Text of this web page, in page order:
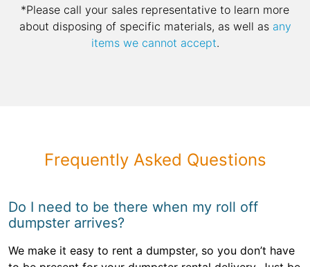
*Please call your sales representative to learn more
about disposing of specific materials, as well as any
items we cannot accept.
Frequently Asked Questions
Do I need to be there when my roll off
dumpster arrives?
We make it easy to rent a dumpster, so you don’t have